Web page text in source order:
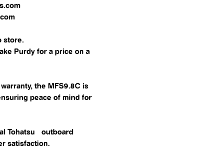
store.
Purdy for a price on a
the MFS9.8C is
peace of mind for
Tohatsu outboard
satisfaction.